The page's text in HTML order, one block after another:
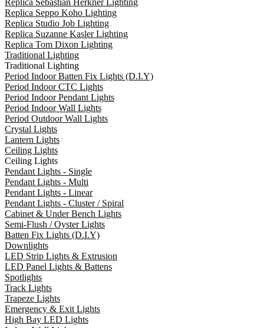
Replica Sebastian Herkner Lighting
Replica Seppo Koho Lighting
Replica Studio Job Lighting
Replica Suzanne Kasler Lighting
Replica Tom Dixon Lighting
Traditional Lighting
Traditional Lighting
Period Indoor Batten Fix Lights (D.I.Y)
Period Indoor CTC Lights
Period Indoor Pendant Lights
Period Indoor Wall Lights
Period Outdoor Wall Lights
Crystal Lights
Lantern Lights
Ceiling Lights
Ceiling Lights
Pendant Lights - Single
Pendant Lights - Multi
Pendant Lights - Linear
Pendant Lights - Cluster / Spiral
Cabinet & Under Bench Lights
Semi-Flush / Oyster Lights
Batten Fix Lights (D.I.Y)
Downlights
LED Strip Lights & Extrusion
LED Panel Lights & Battens
Spotlights
Track Lights
Trapeze Lights
Emergency & Exit Lights
High Bay LED Lights